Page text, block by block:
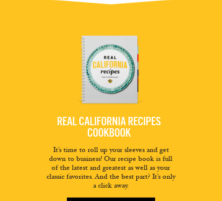
REAL CALIFORNIA RECIPES
COOKBOOK
It’s time to roll up your sleeves and get
down to business! Our recipe book is full
of the latest and greatest as well as your
classic favorites. And the best part? It’s only
a click away.